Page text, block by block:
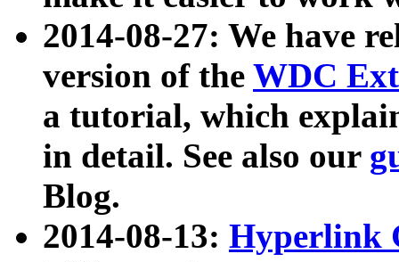
2014-08-27: We have
version of the WDC
a tutorial, which
in detail. See also our
Blog.
2014-08-13: Hyperlink